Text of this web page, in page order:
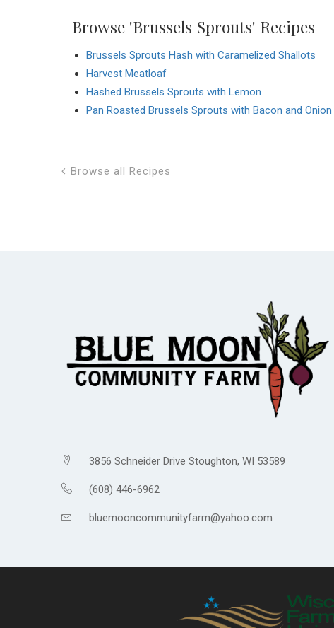
Browse 'Brussels Sprouts' Recipes
Brussels Sprouts Hash with Caramelized Shallots
Harvest Meatloaf
Hashed Brussels Sprouts with Lemon
Pan Roasted Brussels Sprouts with Bacon and Onion
Browse all Recipes
3856 Schneider Drive Stoughton, WI 53589
(608) 446-6962
bluemooncommunityfarm@yahoo.com